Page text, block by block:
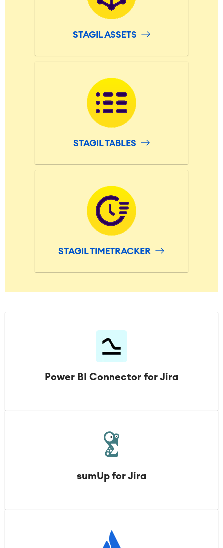
Virtual Office
Artificial Intelligence
Atlassian Backup & Restore
ABOUT US
■
STAGIL ASSETS
STAGIL TABLES
STAGIL TIMETRACKER
Power BI Connector for Jira
sumUp for Jira